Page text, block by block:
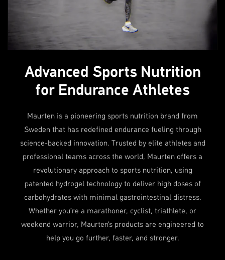
Advanced Sports Nutrition
for Endurance Athletes
Maurten is a pioneering sports nutrition brand from
Sweden that has redefined endurance fueling through
science-backed innovation. Trusted by elite athletes and
professional teams across the world, Maurten offers a
revolutionary approach to sports nutrition, using
patented hydrogel technology to deliver high doses of
carbohydrates with minimal gastrointestinal distress.
Whether you're a marathoner, cyclist, triathlete, or
weekend warrior, Maurten's products are engineered to
help you go further, faster, and stronger.